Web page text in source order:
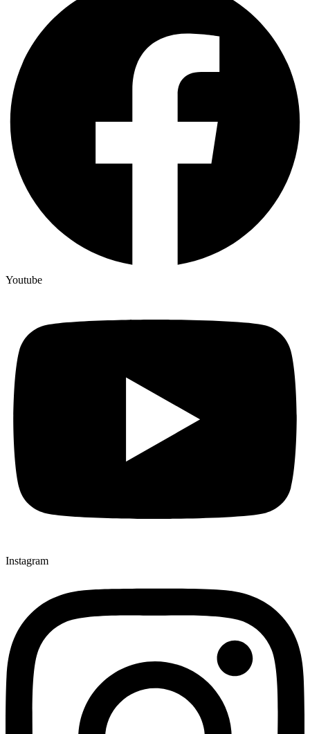
Youtube
Instagram